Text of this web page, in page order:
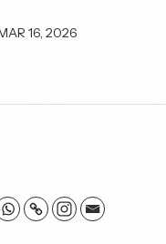
16, 2026